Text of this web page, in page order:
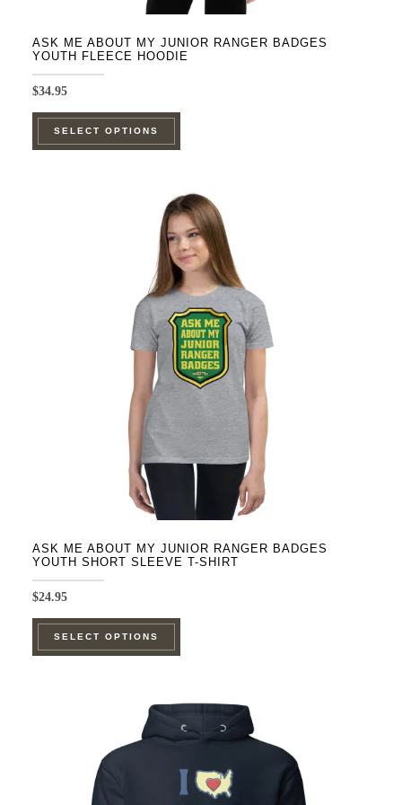
ASK ME ABOUT MY JUNIOR RANGER BADGES
YOUTH FLEECE HOODIE
$34.95
SELECT OPTIONS
This
multiple
variants.
The
options
may
be
chosen
on
the
ASK ME ABOUT MY JUNIOR RANGER BADGES
YOUTH SHORT SLEEVE T-SHIRT
$24.95
SELECT OPTIONS
This
multiple
variants.
options
may